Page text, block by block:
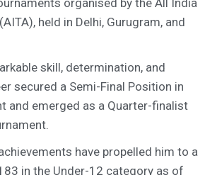
organised by the All India
held in Delhi, Gurugram, and
skill, determination, and
secured a Semi-Final Position in
and emerged as a Quarter-finalist
have propelled him to a
in the Under-12 category as of